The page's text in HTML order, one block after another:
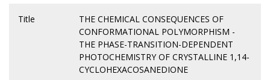
Title
THE CHEMICAL CONSEQUENCES OF
CONFORMATIONAL POLYMORPHISM -
THE PHASE-TRANSITION-DEPENDENT
PHOTOCHEMISTRY OF CRYSTALLINE 1,14-
CYCLOHEXACOSANEDIONE